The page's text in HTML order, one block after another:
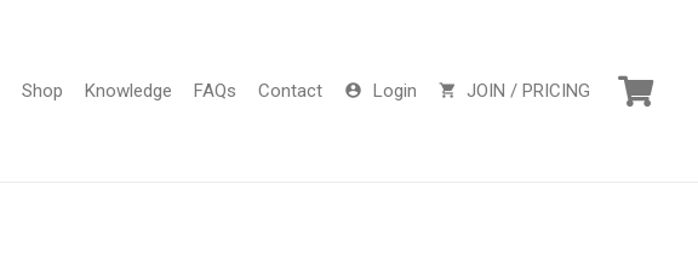
Shop Knowledge FAQs Contact account_circle Login shopping_cart JOIN / PRICING